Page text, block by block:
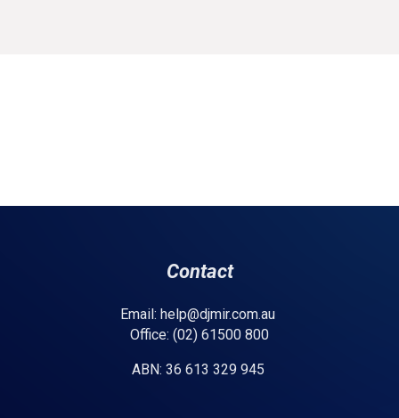
Contact
Email: help@djmir.com.au
Office: (02) 61500 800
ABN: 36 613 329 945